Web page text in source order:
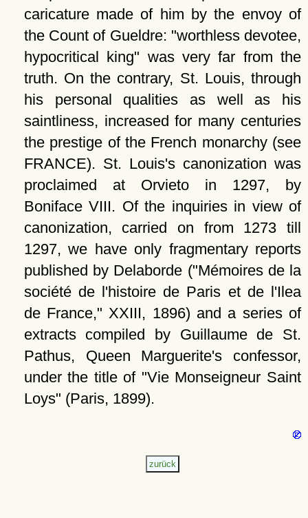
caricature made of him by the envoy of
the Count of Gueldre: worthless devotee,
hypocritical king
was very far from the
truth. On the contrary, St. Louis, through
his personal qualities as well as his
saintliness, increased for many centuries
the prestige of the French monarchy (see
FRANCE). St. Louis's canonization was
proclaimed at Orvieto in 1297, by
Boniface VIII. Of the inquiries in view of
canonization, carried on from 1273 till
1297, we have only fragmentary reports
published by Delaborde ( Mémoires de la
société de l'histoire de Paris et de l'Ilea
de France,
XXIII, 1896) and a series of
extracts compiled by Guillaume de St.
Pathus, Queen Marguerite's confessor,
under the title of
Vie Monseigneur Saint
Loys
(Paris, 1899).